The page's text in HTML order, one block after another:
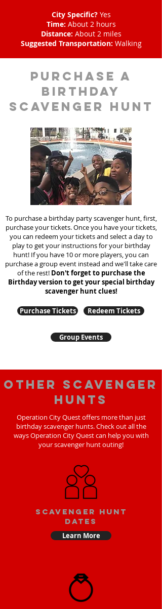
City Specific?Yes
Time: About 2 hours
Distance: About 2 miles
Suggested Transportation: Walking
purchase a
birthday
scavenger hunt
To purchase a birthday party scavenger hunt, first,
purchase your tickets. Once you have your tickets,
you can redeem your tickets and select a day to
play to get your instructions for your birthday
hunt! If you have 10 or more players, you can
purchase a group event instead and we'll take care
of the rest! Don't forget to purchase the
Birthday version to get your special birthday
scavenger hunt clues!
Purchase Tickets Redeem Tickets
Group Events
Other scavenger
hunts
Operation City Quest offers more than just
birthday scavenger hunts. Check out all the
ways Operation City Quest can help you with
your scavenger hunt outing!
Scavenger Hunt
Dates
Learn More